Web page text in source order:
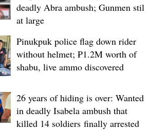
deadly Abra ambush; Gunmen still
at large
Pinukpuk police flag down rider
without helmet; ₱1.2M worth of
shabu, live ammo discovered
26 years of hiding is over: Wanted
in deadly Isabela ambush that
killed 14 soldiers finally arrested